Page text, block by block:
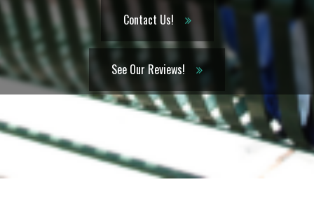
Contact Us!
See Our Reviews!